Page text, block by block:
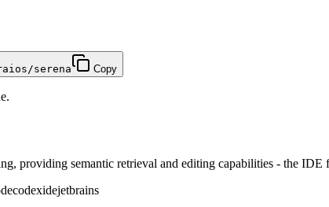
serena Copy
.
providing semantic retrieval and editing capabilities - the IDE
codexidejetbrains